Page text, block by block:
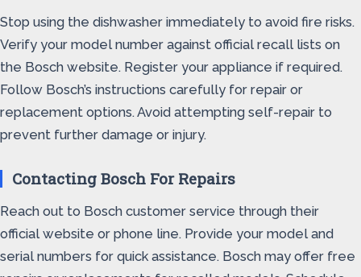
Stop using the dishwasher immediately to avoid fire risks.
Verify your model number against official recall lists on
the Bosch website. Register your appliance if required.
Follow Bosch’s instructions carefully for repair or
replacement options. Avoid attempting self-repair to
prevent further damage or injury.
Contacting Bosch For Repairs
Reach out to Bosch customer service through their
official website or phone line. Provide your model and
serial numbers for quick assistance. Bosch may offer free